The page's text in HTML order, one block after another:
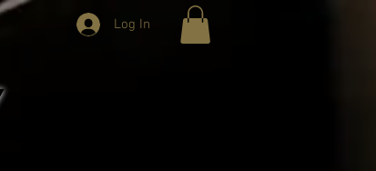
Log In